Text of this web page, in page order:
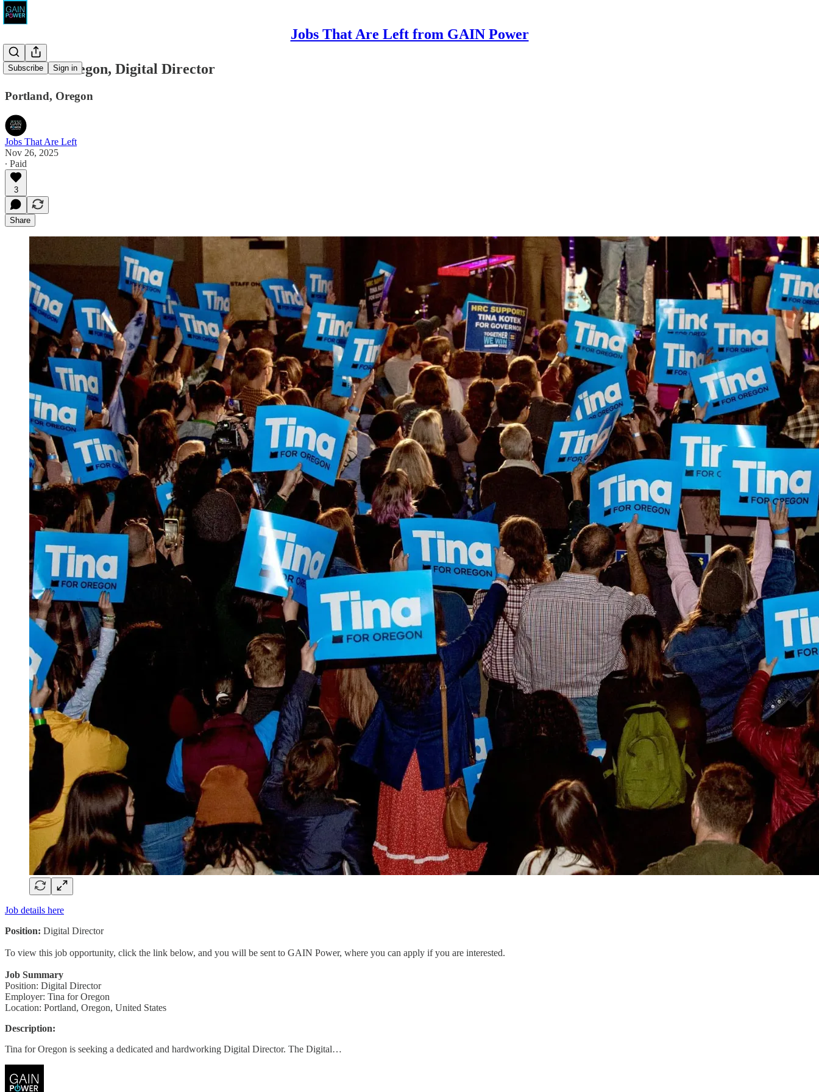
Jobs That Are Left from GAIN Power
Subscribe Sign in
Tina for Oregon, Digital Director
Portland, Oregon
Jobs That Are Left
Nov 26, 2025
∙ Paid
3
Share
Job details here
Position: Digital Director
To view this job opportunity, click the link below, and you will be sent to GAIN Power, where you can apply if you are interested.
Job Summary
Position: Digital Director
Employer: Tina for Oregon
Location: Portland, Oregon, United States
Description:
Tina for Oregon is seeking a dedicated and hardworking Digital Director. The Digital…